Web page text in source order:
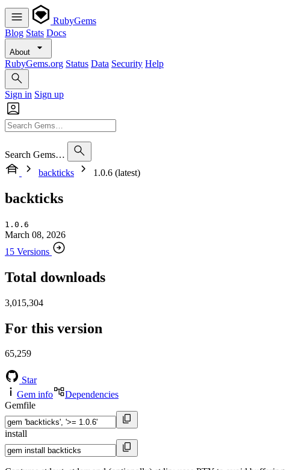
RubyGems
Blog Stats Docs
About
RubyGems.org Status Data Security Help
Sign in Sign up
Search Gems…
backticks
1.0.6 (latest)
backticks
1.0.6
March 08, 2026
15 Versions
Total downloads
3,015,304
For this version
65,259
Star
Gem info
Dependencies
Gemfile
install